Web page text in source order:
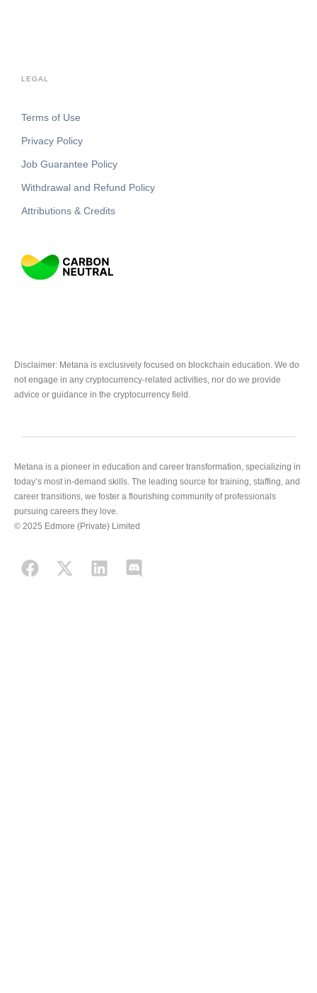
LEGAL
Terms of Use
Privacy Policy
Job Guarantee Policy
Withdrawal and Refund Policy
Attributions & Credits
Disclaimer: Metana is exclusively focused on blockchain education. We do
not engage in any cryptocurrency-related activities, nor do we provide
advice or guidance in the cryptocurrency field.
Metana is a pioneer in education and career transformation, specializing in
today’s most in-demand skills. The leading source for training, staffing, and
career transitions, we foster a flourishing community of professionals
pursuing careers they love.
© 2025 Edmore (Private) Limited